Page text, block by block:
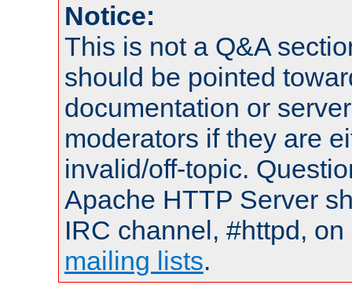
Notice:
This is not a Q&A
should be pointed
documentation or
moderators if they are
invalid/off-topic.
Apache HTTP Server
IRC channel, #httpd,
mailing lists.